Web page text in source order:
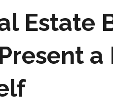
Estate
a